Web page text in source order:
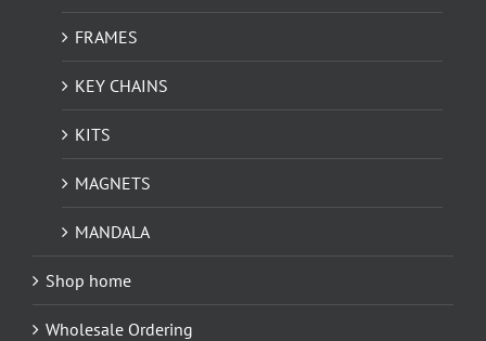
FRAMES
KEY CHAINS
KITS
MAGNETS
MANDALA
Shop home
Wholesale Ordering